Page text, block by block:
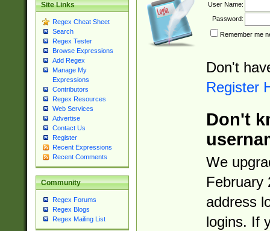
Site Links
Regex Cheat Sheet
Search
Regex Tester
Browse Expressions
Add Regex
Manage My
Expressions
Contributors
Regex Resources
Web Services
Advertise
Contact Us
Register
Recent Expressions
Recent Comments
Community
Regex Forums
Regex Blogs
Regex Mailing List
User Name:
Password:
Remember me
Don't
Register
Don't
We
February
address
logins. If